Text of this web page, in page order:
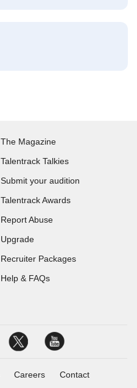
The Magazine
Talentrack Talkies
Submit your audition
Talentrack Awards
Report Abuse
Upgrade
Recruiter Packages
Help & FAQs
Careers Contact